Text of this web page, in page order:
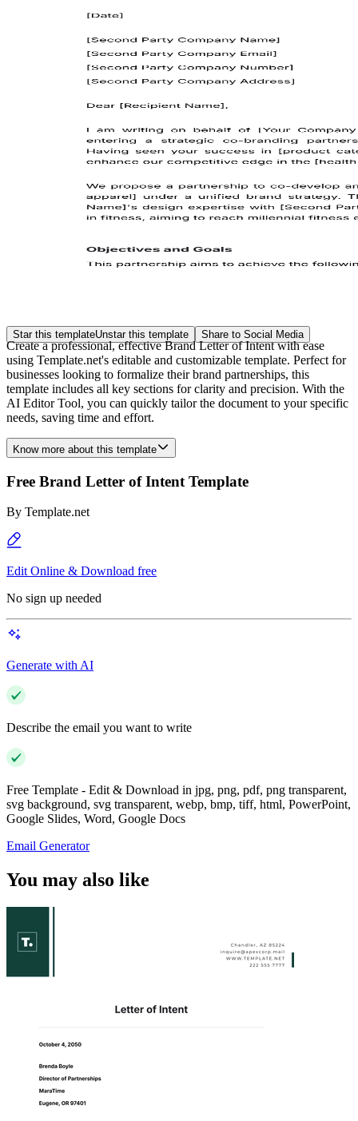
Star this templateUnstar this template Share to Social Media
Create a professional, effective Brand Letter of Intent with ease
using Template.net's editable and customizable template. Perfect for
businesses looking to formalize their brand partnerships, this
template includes all key sections for clarity and precision. With the
AI Editor Tool, you can quickly tailor the document to your specific
needs, saving time and effort.
Know more about this template
Free Brand Letter of Intent Template
By Template.net
Edit Online & Download free
No sign up needed
Generate with AI
Describe the email you want to write
Free Template - Edit & Download in jpg, png, pdf, png transparent,
svg background, svg transparent, webp, bmp, tiff, html, PowerPoint,
Google Slides, Word, Google Docs
Email Generator
You may also like